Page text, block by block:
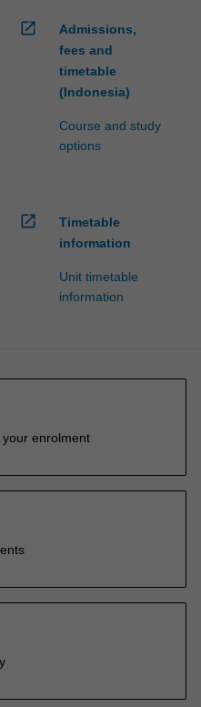
open_in_new
Admissions,
fees and
timetable
(Indonesia)
Course and study
options
open_in_new
Timetable
information
Unit timetable
information
enrolment